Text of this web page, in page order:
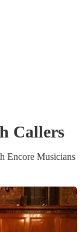
Callers
Encore Musicians